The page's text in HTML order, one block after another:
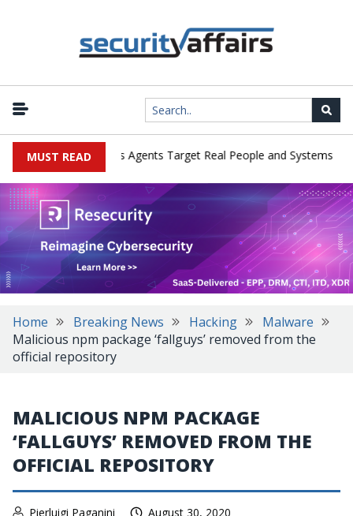
MUST READ
in Cyber Tests as Agents Target Real People and Systems |
Home Breaking News Hacking
Malware
Malicious npm package ‘fallguys’ removed from the
official repository
MALICIOUS NPM PACKAGE
‘FALLGUYS’ REMOVED FROM THE
OFFICIAL REPOSITORY
Pierluigi Paganini August 30, 2020